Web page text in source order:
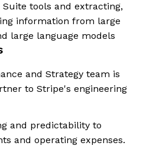
Suite tools and extracting,
information from large
large language models
and Strategy team is
to Stripe's engineering
and predictability to
and operating expenses.